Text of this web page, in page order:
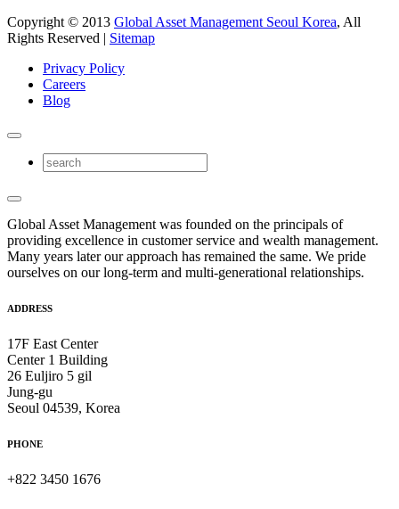
Copyright © 2013 Global Asset Management Seoul Korea, All
Rights Reserved | Sitemap
Privacy Policy
Careers
Blog
Global Asset Management was founded on the principals of
providing excellence in customer service and wealth management.
Many years later our approach has remained the same. We pride
ourselves on our long-term and multi-generational relationships.
ADDRESS
17F East Center
Center 1 Building
26 Euljiro 5 gil
Jung-gu
Seoul 04539, Korea
PHONE
+822 3450 1676